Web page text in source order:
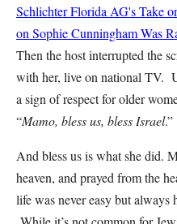
SchlichterFlorida AG's Take
on Sophie Cunningham Was
Then the host interrupted the
with her, live on national TV.
a sign of respect for older
“Mamo, bless us, bless Israel.”
And bless us is what she did.
heaven, and prayed from the
life was never easy but always